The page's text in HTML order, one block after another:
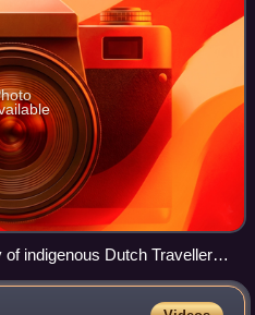
indigenous Dutch Travellers
in 1925.